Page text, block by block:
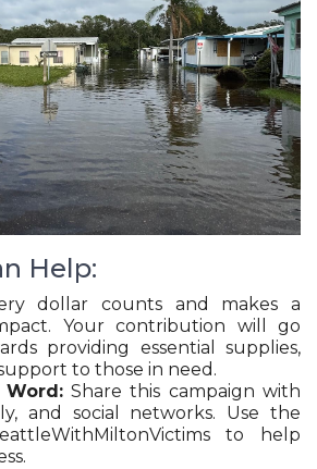
Help:
dollar counts and makes a
Your contribution will go
providing essential supplies,
to those in need.
Share this campaign with
and social networks. Use the
to help